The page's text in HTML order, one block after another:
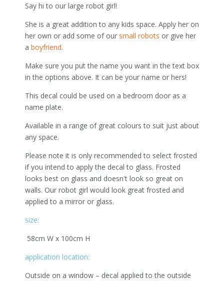
Say hi to our large robot girl!
She is a great addition to any kids space. Apply her on
her own or add some of our small robots or give her
a boyfriend.
Make sure you put the name you want in the text box
in the options above. It can be your name or hers!
This decal could be used on a bedroom door as a
name plate.
Available in a range of great colours to suit just about
any space.
Please note it is only recommended to select frosted
if you intend to apply the decal to glass. Frosted
looks best on glass and doesn't look so great on
walls. Our robot girl would look great frosted and
applied to a mirror or glass.
size:
58cm W x 100cm H
application location:
Outside on a window – decal applied to the outside